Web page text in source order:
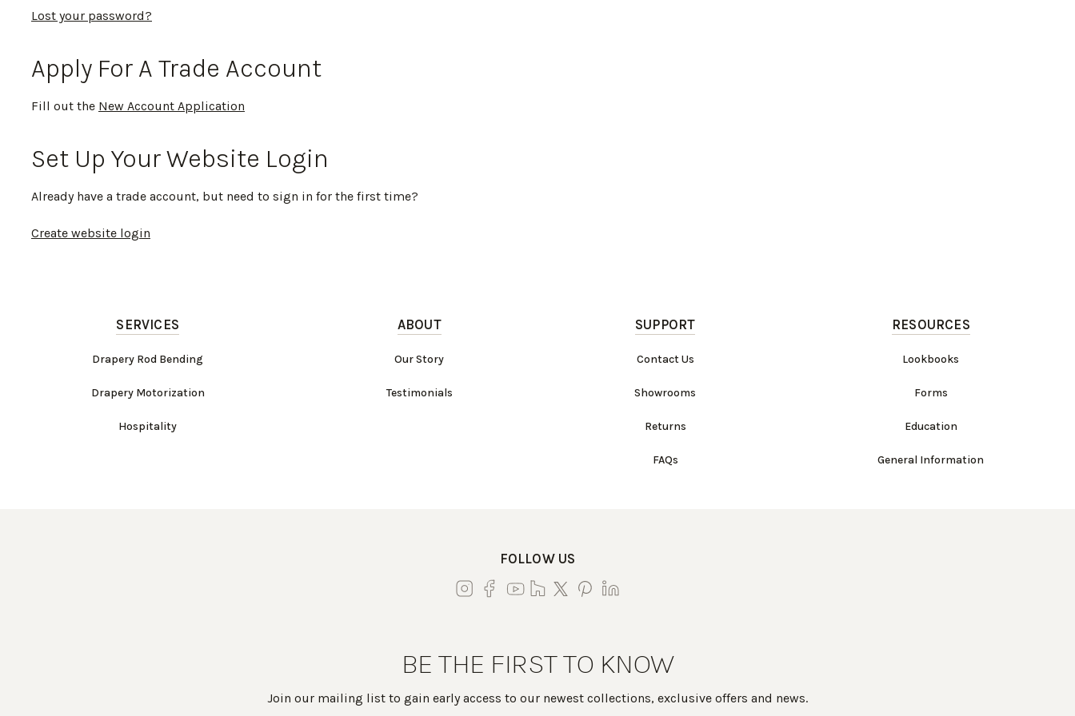
Lost your password?
Apply For A Trade Account
Fill out the New Account Application
Set Up Your Website Login
Already have a trade account, but need to sign in for the first time?
Create website login
SERVICES
Drapery Rod Bending
Drapery Motorization
Hospitality
ABOUT
Our Story
Testimonials
SUPPORT
Contact Us
Showrooms
Returns
FAQs
RESOURCES
Lookbooks
Forms
Education
General Information
FOLLOW US
BE THE FIRST TO KNOW
Join our mailing list to gain early access to our newest collections, exclusive offers and news.